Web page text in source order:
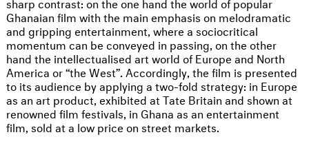
Ghanaian film with the main emphasis on melodramatic
and gripping entertainment, where a sociocritical
momentum can be conveyed in passing, on the other
hand the intellectualised art world of Europe and North
America or “the West”. Accordingly, the film is presented
to its audience by applying a two-fold strategy: in Europe
as an art product, exhibited at Tate Britain and shown at
renowned film festivals, in Ghana as an entertainment
film, sold at a low price on street markets.